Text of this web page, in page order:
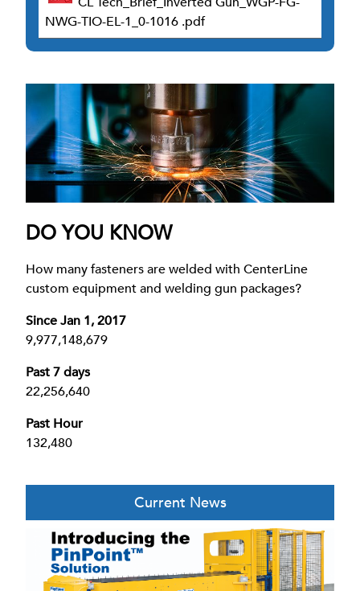
NWG-TIO-EL-1_0-1016 .pdf
DO YOU KNOW
How many fasteners are welded with CenterLine
custom equipment and welding gun packages?
Since Jan 1, 2017
9,977,148,679
Past 7 days
22,256,640
Past Hour
132,480
Current News